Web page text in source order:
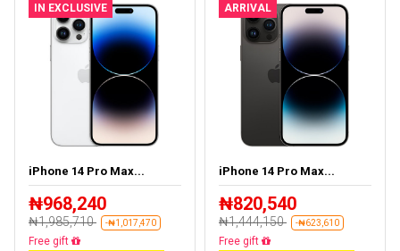
IN EXCLUSIVE
iPhone 14 Pro Max...
₦968,240
₦1,985,710 -₦1,017,470
Free delivery
ARRIVAL
iPhone 14 Pro Max...
₦820,540
₦1,444,150 -₦623,610
Free delivery